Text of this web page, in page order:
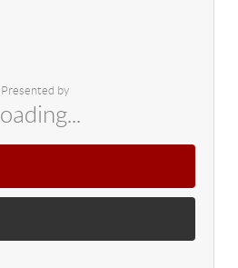
Presented by
Loading...